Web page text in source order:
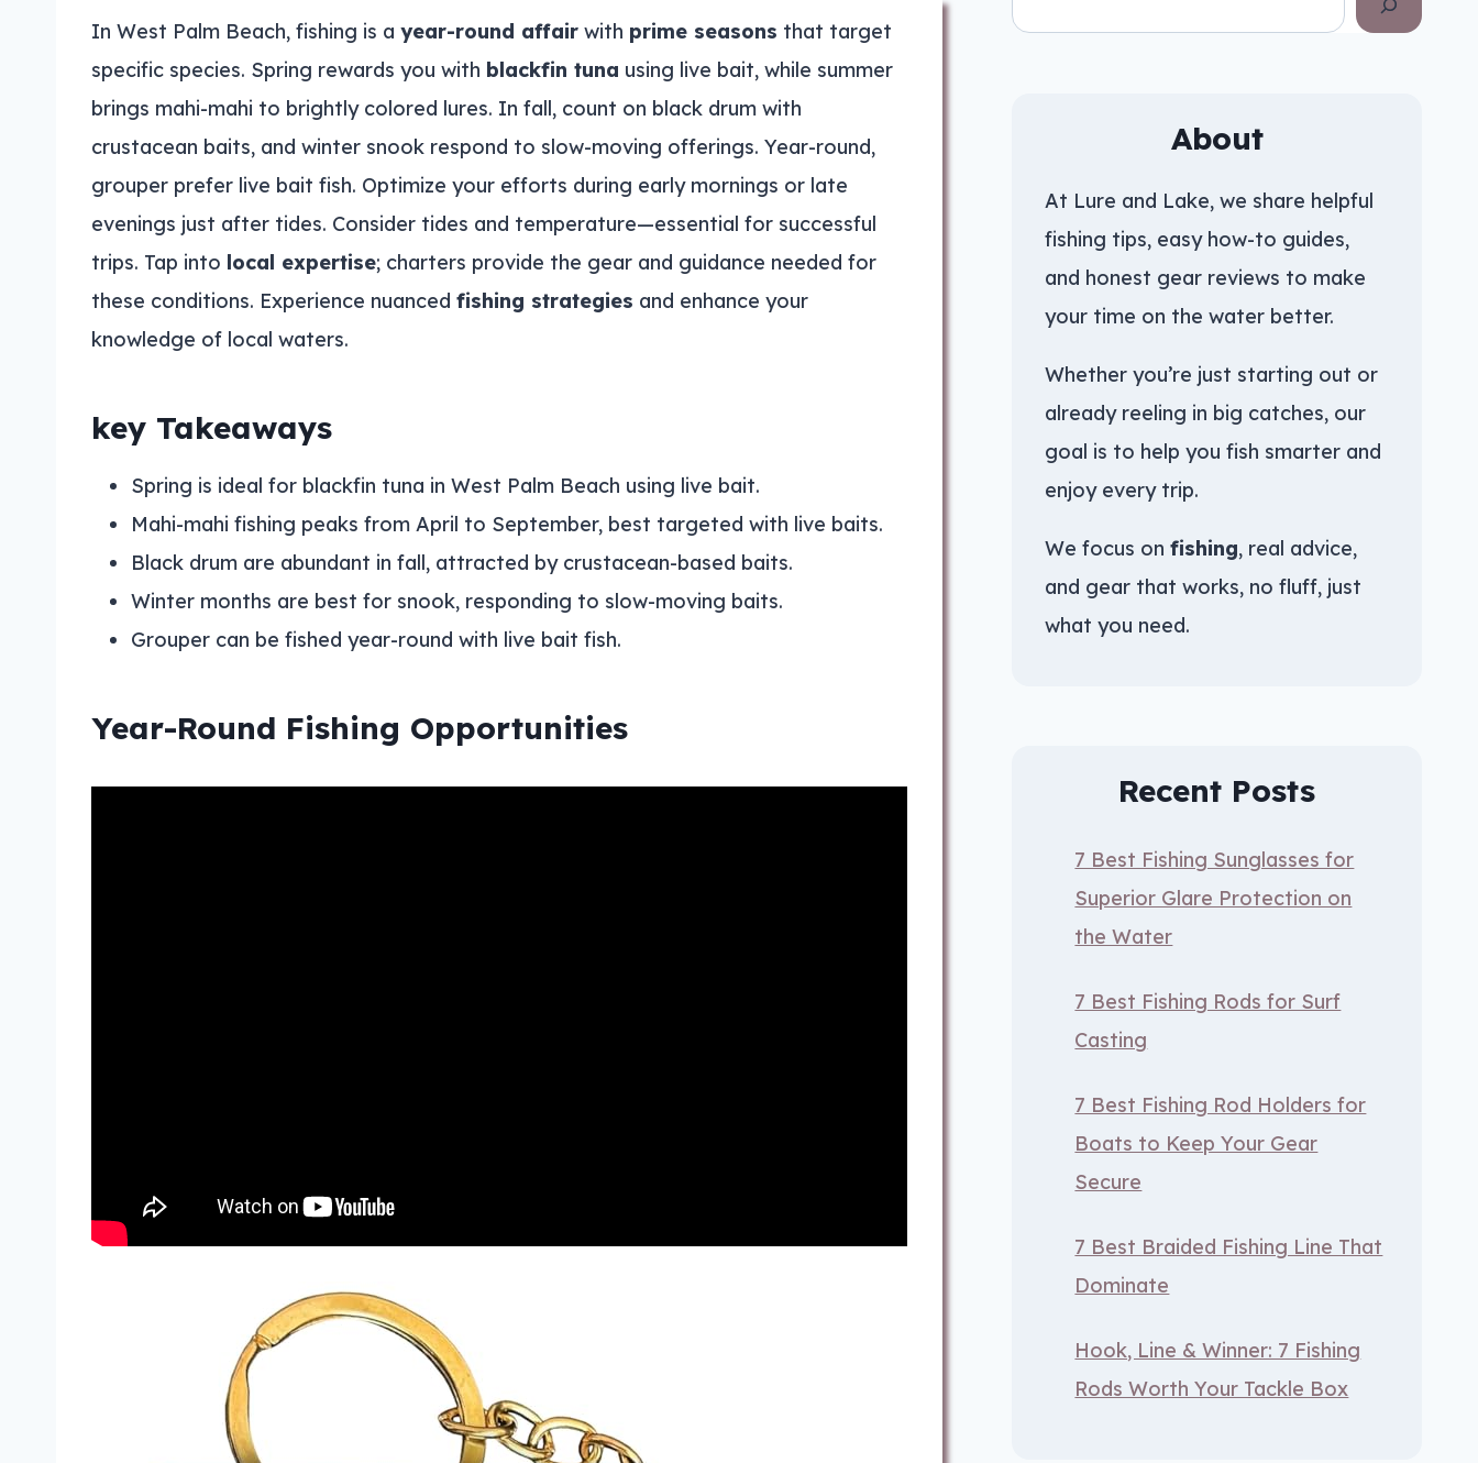
In West Palm Beach, fishing is a year-round affair with prime seasons that target
specific species. Spring rewards you with blackfin tuna using live bait, while summer
brings mahi-mahi to brightly colored lures. In fall, count on black drum with
crustacean baits, and winter snook respond to slow-moving offerings. Year-round,
grouper prefer live bait fish. Optimize your efforts during early mornings or late
evenings just after tides. Consider tides and temperature—essential for successful
trips. Tap into local expertise; charters provide the gear and guidance needed for
these conditions. Experience nuanced fishing strategies and enhance your
knowledge of local waters.
key Takeaways
Spring is ideal for blackfin tuna in West Palm Beach using live bait.
Mahi-mahi fishing peaks from April to September, best targeted with live baits.
Black drum are abundant in fall, attracted by crustacean-based baits.
Winter months are best for snook, responding to slow-moving baits.
Grouper can be fished year-round with live bait fish.
Year-Round Fishing Opportunities
About
At Lure and Lake, we share helpful
fishing tips, easy how-to guides,
and honest gear reviews to make
your time on the water better.
Whether you’re just starting out or
already reeling in big catches, our
goal is to help you fish smarter and
enjoy every trip.
We focus onfishing, real advice,
and gear that works, no fluff, just
what you need.
Recent Posts
7 Best Fishing Sunglasses for
Superior Glare Protection on
the Water
7 Best Fishing Rods for Surf
Casting
7 Best Fishing Rod Holders for
Boats to Keep Your Gear
Secure
7 Best Braided Fishing Line That
Dominate
Hook, Line & Winner: 7 Fishing
Rods Worth Your Tackle Box